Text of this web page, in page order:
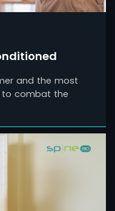
and the most
to combat the